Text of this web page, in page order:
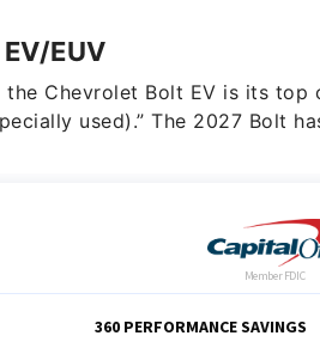
EUV
Chevrolet Bolt EV is its top
used).” The 2027 Bolt